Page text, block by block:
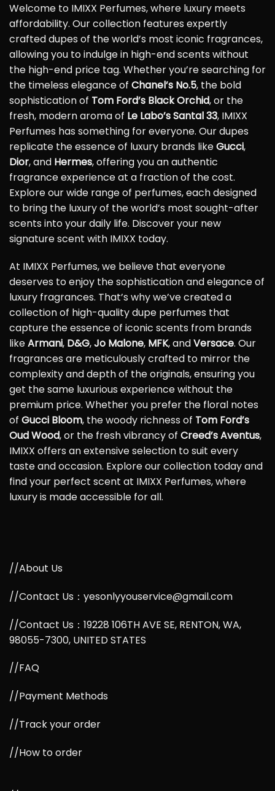
Welcome to IMIXX Perfumes, where luxury meets
affordability. Our collection features expertly
crafted dupes of the world’s most iconic fragrances,
allowing you to indulge in high-end scents without
the high-end price tag. Whether you’re searching for
the timeless elegance of Chanel’s No.5, the bold
sophistication of Tom Ford’s Black Orchid, or the
fresh, modern aroma of Le Labo’s Santal 33, IMIXX
Perfumes has something for everyone. Our dupes
replicate the essence of luxury brands likeGucci,
Dior, and Hermes, offering you an authentic
fragrance experience at a fraction of the cost.
Explore our wide range of perfumes, each designed
to bring the luxury of the world’s most sought-after
scents into your daily life. Discover your new
signature scent with IMIXX today.
At IMIXX Perfumes, we believe that everyone
deserves to enjoy the sophistication and elegance of
luxury fragrances. That’s why we’ve created a
collection of high-quality dupe perfumes that
capture the essence of iconic scents from brands
likeArmani, D&G,Jo Malone, MFK, andVersace. Our
fragrances are meticulously crafted to mirror the
complexity and depth of the originals, ensuring you
get the same luxurious experience without the
premium price. Whether you prefer the floral notes
of Gucci Bloom, the woody richness of Tom Ford’s
Oud Wood, or the fresh vibrancy of Creed’s Aventus,
IMIXX offers an extensive selection to suit every
taste and occasion. Explore our collection today and
find your perfect scent at IMIXX Perfumes, where
luxury is made accessible for all.
//About Us
//Contact Us：yesonlyyouservice@gmail.com
//Contact Us：19228 106TH AVE SE, RENTON, WA,
98055-7300, UNITED STATES
//FAQ
//Payment Methods
//Track your order
//How to order